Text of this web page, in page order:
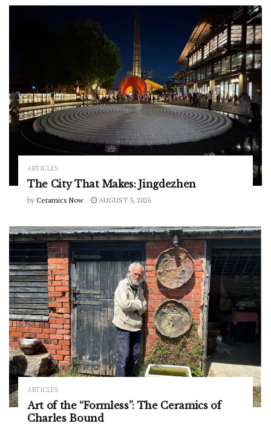
ARTICLES
The City That Makes: Jingdezhen
by Ceramics Now AUGUST 5, 2026
ARTICLES
Art of the “Formless”: The Ceramics of
Charles Bound